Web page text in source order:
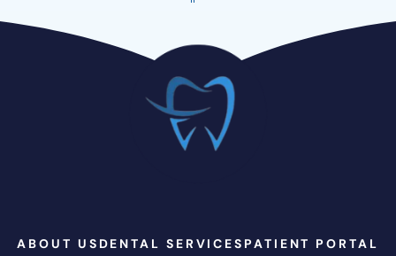
ABOUT US DENTAL SERVICES PATIENT PORTAL